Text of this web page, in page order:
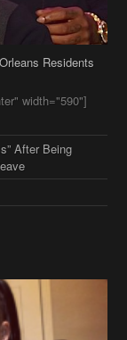
After Being
Smith Surfs +